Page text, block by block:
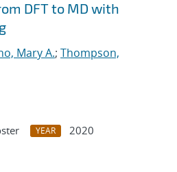
DFT to MD with
Mary A.; Thompson,
YEAR
2020